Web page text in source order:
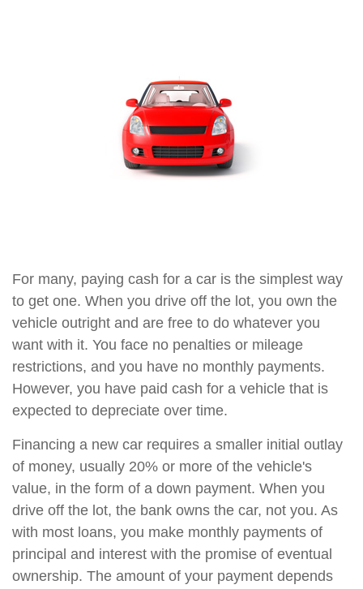
For many, paying cash for a car is the simplest way
to get one. When you drive off the lot, you own the
vehicle outright and are free to do whatever you
want with it. You face no penalties or mileage
restrictions, and you have no monthly payments.
However, you have paid cash for a vehicle that is
expected to depreciate over time.
Financing a new car requires a smaller initial outlay
of money, usually 20% or more of the vehicle's
value, in the form of a down payment. When you
drive off the lot, the bank owns the car, not you. As
with most loans, you make monthly payments of
principal and interest with the promise of eventual
ownership. The amount of your payment depends